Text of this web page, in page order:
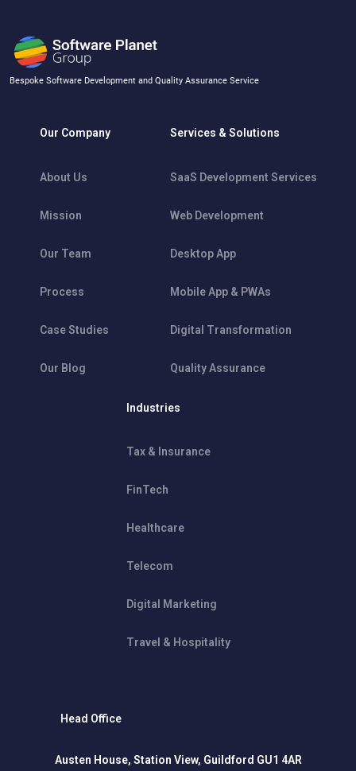
Bespoke Software Development and Quality Assurance Service
Our Company
About Us
Mission
Our Team
Process
Case Studies
Our Blog
Services & Solutions
SaaS Development Services
Web Development
Desktop App
Mobile App & PWAs
Digital Transformation
Quality Assurance
Industries
Tax & Insurance
FinTech
Healthcare
Telecom
Digital Marketing
Travel & Hospitality
Head Office
Austen House, Station View, Guildford GU1 4AR